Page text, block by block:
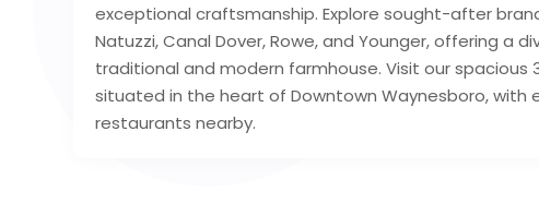
exceptional craftsmanship. Explore sought-after
Natuzzi, Canal Dover, Rowe, and Younger, offering a
traditional and modern farmhouse. Visit our
situated in the heart of Downtown Waynesboro, with
restaurants nearby.